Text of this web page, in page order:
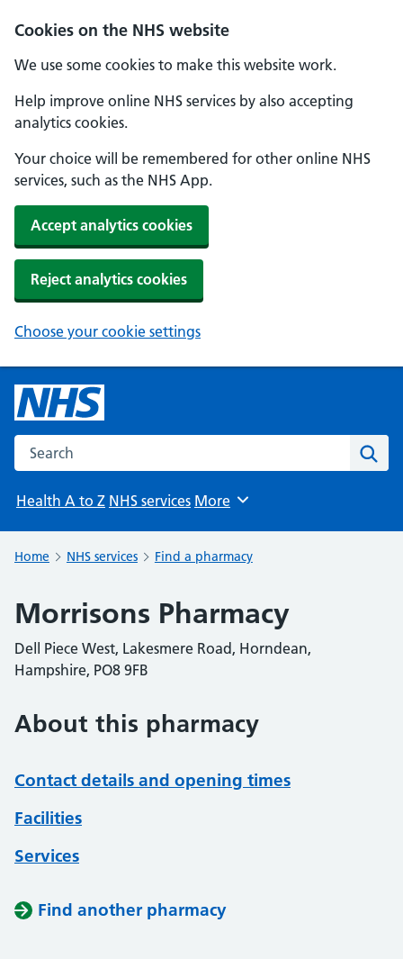
Cookies on the NHS website
We use some cookies to make this website work.
Help improve online NHS services by also accepting
analytics cookies.
Your choice will be remembered for other online NHS
services, such as the NHS App.
Accept analytics cookies
Reject analytics cookies
Choose your cookie settings
Search the NHS website
Health A to Z NHS services Browse
More
Home NHS services Find a pharmacy
Morrisons Pharmacy
Dell Piece West, Lakesmere Road, Horndean,
Hampshire, PO8 9FB
About this pharmacy
Contact details and opening times
Facilities
Services
Find another pharmacy